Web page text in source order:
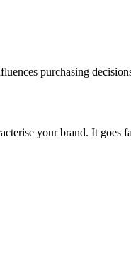
purchasing
your brand. It